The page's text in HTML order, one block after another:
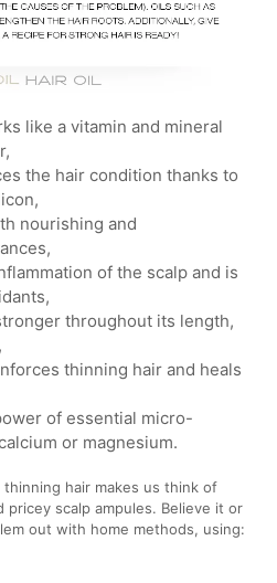
like a vitamin and mineral
the hair condition thanks to
nourishing and
of the scalp and is
throughout its length,
thinning hair and heals
of essential micro-
or magnesium.
hair makes us think of
scalp ampules. Believe it or
out with home methods, using: